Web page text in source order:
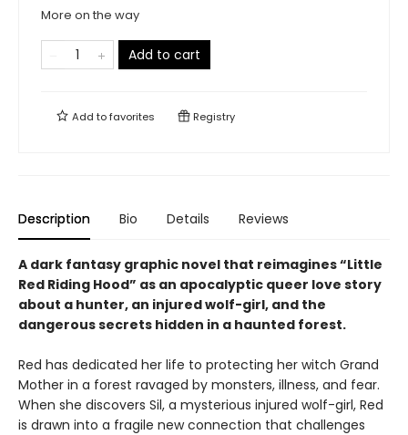
More on the way
Add to cart
Add tofavorites Registry
Description Bio Details Reviews
A dark fantasy graphic novel that reimagines “Little
Red Riding Hood” as an apocalyptic queer love story
about a hunter, an injured wolf-girl, and the
dangerous secrets hidden in a haunted forest.
Red has dedicated her life to protecting her witch Grand
Mother in a forest ravaged by monsters, illness, and fear.
When she discovers Sil, a mysterious injured wolf-girl, Red
is drawn into a fragile new connection that challenges